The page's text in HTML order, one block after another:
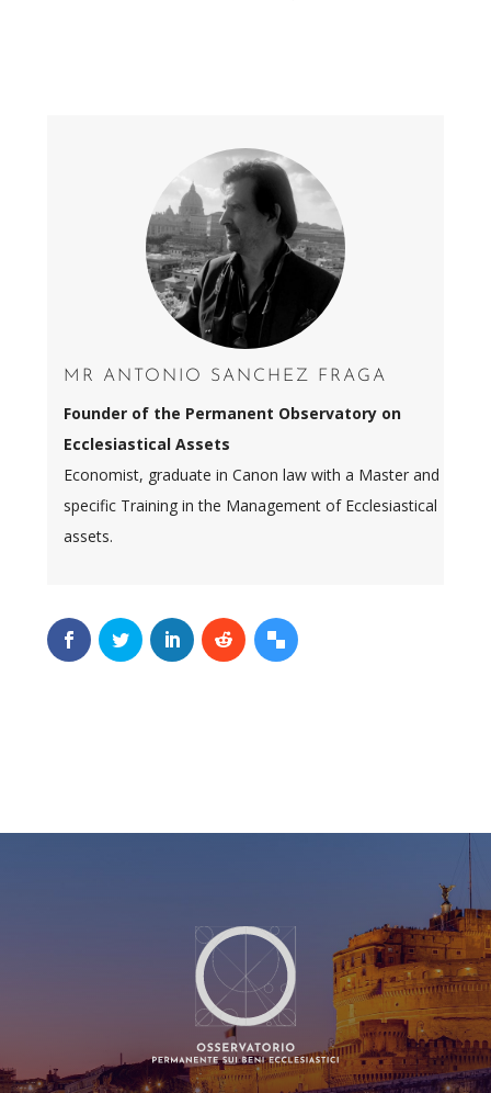
MR ANTONIO SANCHEZ FRAGA
Founder of the Permanent Observatory on
Ecclesiastical Assets
Economist, graduate in Canon law with a Master and
specific Training in the Management of Ecclesiastical
assets.